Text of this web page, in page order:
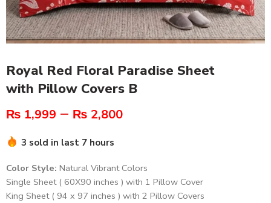
Royal Red Floral Paradise Sheet
with Pillow Covers B
₨ 1,999 – ₨ 2,800
3 sold in last 7 hours
Color Style: Natural Vibrant Colors
Single Sheet ( 60X90 inches ) with 1 Pillow Cover
King Sheet ( 94 x 97 inches ) with 2 Pillow Covers